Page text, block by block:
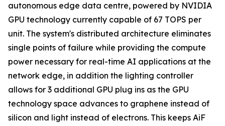
autonomous edge data centre, powered by NVIDIA
GPU technology currently capable of 67 TOPS per
unit. The system's distributed architecture eliminates
single points of failure while providing the compute
power necessary for real-time AI applications at the
network edge, in addition the lighting controller
allows for 3 additional GPU plug ins as the GPU
technology space advances to graphene instead of
silicon and light instead of electrons. This keeps AiF